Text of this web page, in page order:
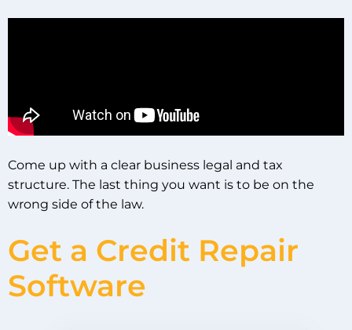
Come up with a clear business legal and tax
structure. The last thing you want is to be on the
wrong side of the law.
Get a Credit Repair
Software